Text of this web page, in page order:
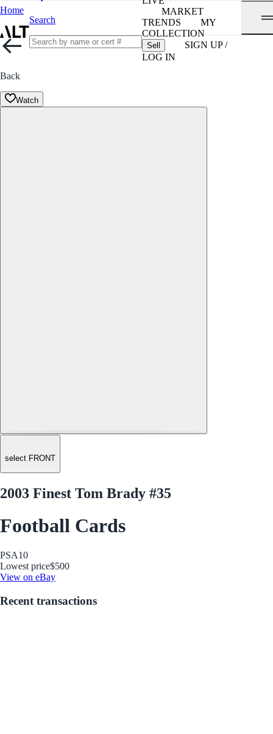
Home
Search
MARKET
TRENDS
MY
COLLECTION
Sell
SIGN UP /
LOG IN
Back
Watch
select FRONT
2003 Finest Tom Brady #35
Football Cards
PSA10
Lowest price$500
View on eBay
Recent transactions